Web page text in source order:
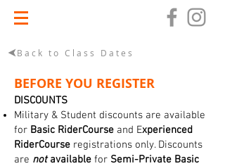
Back to Class Dates
BEFORE YOU REGISTER
DISCOUNTS
Military & Student discounts are available
for Basic RiderCourse and Experienced
RiderCourse registrations only. Discounts
are notavailable for Semi-Private Basic